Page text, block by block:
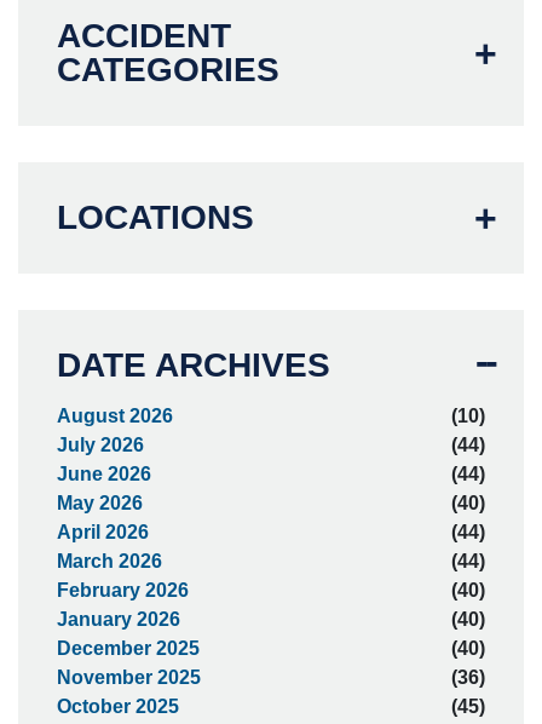
ACCIDENT
CATEGORIES
LOCATIONS
DATE ARCHIVES
August 2026
(10)
July 2026
(44)
June 2026
(44)
May 2026
(40)
April 2026
(44)
March 2026
(44)
February 2026
(40)
January 2026
(40)
December 2025
(40)
November 2025
(36)
October 2025
(45)